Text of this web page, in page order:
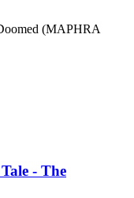
(MAPHRA
- The